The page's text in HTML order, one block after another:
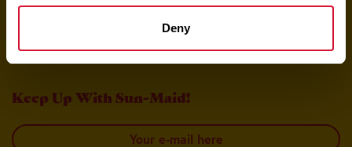
Deny
Top
Keep Up With Sun-Maid!
Your email here